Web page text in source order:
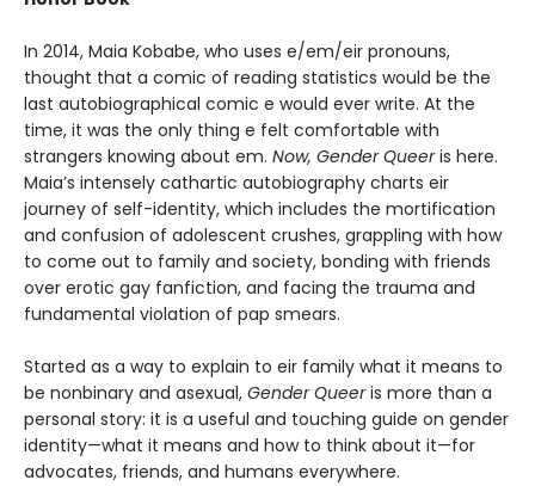
In 2014, Maia Kobabe, who uses e/em/eir pronouns,
thought that a comic of reading statistics would be the
last autobiographical comic e would ever write. At the
time, it was the only thing e felt comfortable with
strangers knowing about em. Now, Gender Queeris here.
Maia’s intensely cathartic autobiography charts eir
journey of self-identity, which includes the mortification
and confusion of adolescent crushes, grappling with how
to come out to family and society, bonding with friends
over erotic gay fanfiction, and facing the trauma and
fundamental violation of pap smears.
Started as a way to explain to eir family what it means to
be nonbinary and asexual, Gender Queeris more than a
personal story: it is a useful and touching guide on gender
identity—what it means and how to think about it—for
advocates, friends, and humans everywhere.